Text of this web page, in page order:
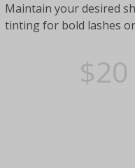
Maintain your desired
tinting for bold lashes
$20